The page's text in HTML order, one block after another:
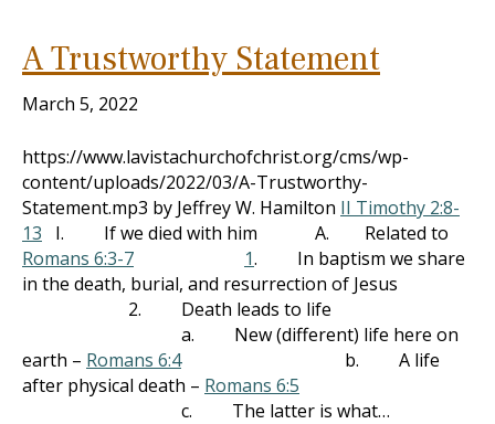
A Trustworthy Statement
March 5, 2022
https://www.lavistachurchofchrist.org/cms/wp-
content/uploads/2022/03/A-Trustworthy-
Statement.mp3 by Jeffrey W. Hamilton II Timothy 2:8-
13 I. If we died with him A. Related to
Romans 6:3-7
1. In baptism we share
in the death, burial, and resurrection of Jesus
2. Death leads to life
a. New (different) life here on
earth – Romans 6:4b. A life
after physical death – Romans 6:5
c. The latter is what…